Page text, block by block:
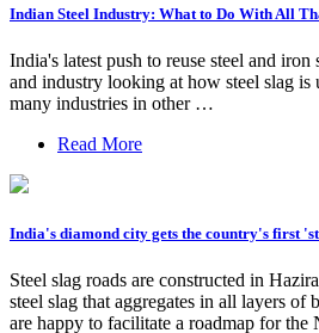
Indian Steel Industry: What to Do With All
India's latest push to reuse steel and
and industry looking at how steel slag is
many industries in other …
Read More
India's diamond city gets the country's first
Steel slag roads are constructed in
steel slag that aggregates in all layers of
are happy to facilitate a roadmap for